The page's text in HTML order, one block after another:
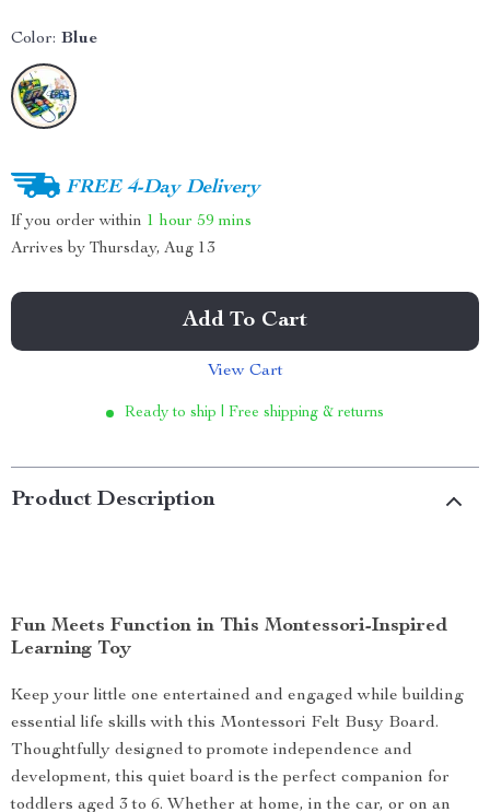
Color: Blue
FREE 4-Day Delivery
If you order within 1 hour 59 mins
Arrives by Thursday, Aug 13
Add To Cart
View Cart
Ready to ship | Free shipping & returns
Product Description
Fun Meets Function in This Montessori-Inspired
Learning Toy
Keep your little one entertained and engaged while building
essential life skills with this Montessori Felt Busy Board.
Thoughtfully designed to promote independence and
development, this quiet board is the perfect companion for
toddlers aged 3 to 6. Whether at home, in the car, or on an